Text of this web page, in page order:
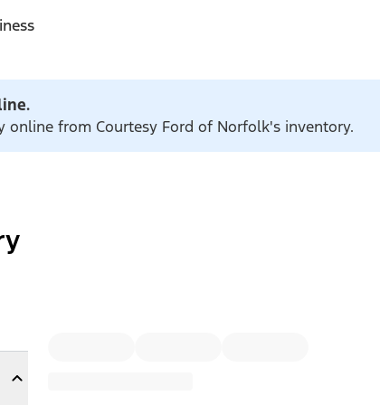
online from Courtesy Ford of Norfolk's inventory.